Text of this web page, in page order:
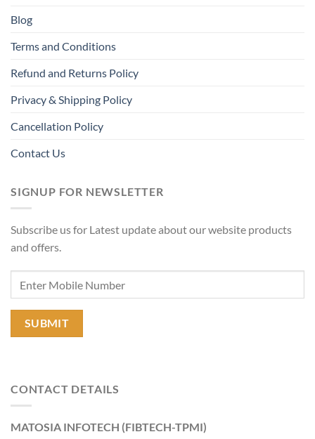
Blog
Terms and Conditions
Refund and Returns Policy
Privacy & Shipping Policy
Cancellation Policy
Contact Us
SIGNUP FOR NEWSLETTER
Subscribe us for Latest update about our website products
and offers.
CONTACT DETAILS
MATOSIA INFOTECH (FIBTECH-TPMI)